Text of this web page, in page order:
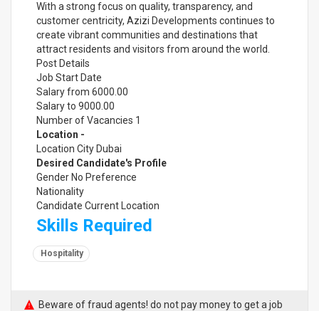
With a strong focus on quality, transparency, and
customer centricity, Azizi Developments continues to
create vibrant communities and destinations that
attract residents and visitors from around the world.
Post Details
Job Start Date
Salary from 6000.00
Salary to 9000.00
Number of Vacancies 1
Location -
Location City Dubai
Desired Candidate's Profile
Gender No Preference
Nationality
Candidate Current Location
Skills Required
Hospitality
Beware of fraud agents! do not pay money to get a job